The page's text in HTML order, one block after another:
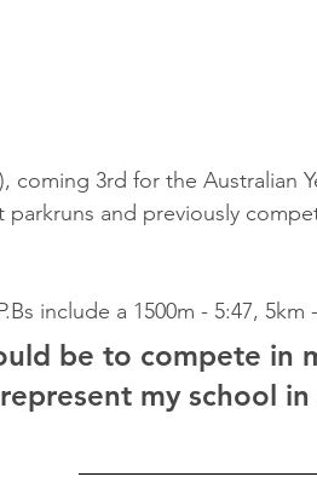
coming 3rd for the Australian
parkruns and previously
include a 1500m - 5:47, 5km
be to compete in
my school